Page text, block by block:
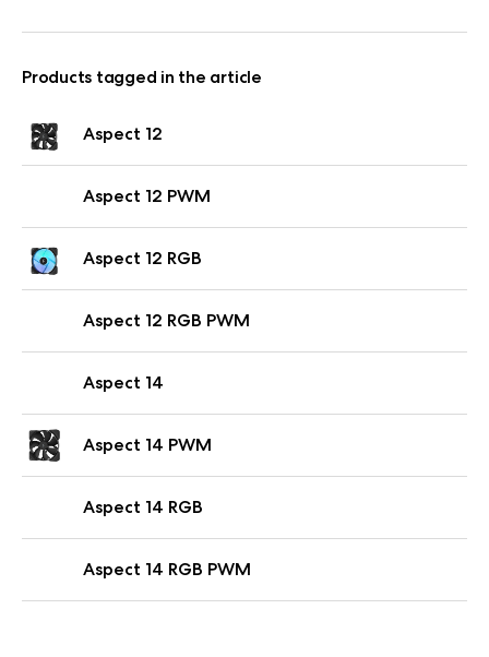
Products tagged in the article
Aspect 12
Aspect 12 PWM
Aspect 12 RGB
Aspect 12 RGB PWM
Aspect 14
Aspect 14 PWM
Aspect 14 RGB
Aspect 14 RGB PWM